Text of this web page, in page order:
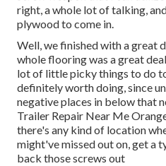
right, a whole lot of talking,
plywood to come in.
Well, we finished with a great
whole flooring was a great
lot of little picky things to do
definitely worth doing, since
negative places in below that
Trailer Repair Near Me
there's any kind of location
might've missed out on, get a
back those screws out